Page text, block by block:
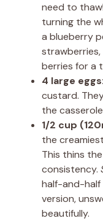
need to
turning the
a blueberry
strawberries,
berries for a
4 large eggs:
custard.
the
1/2 cup
the
This thins
consistency.
half-and-half
version,
beautifully.